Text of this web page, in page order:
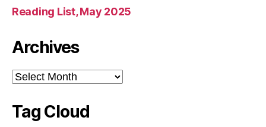
Reading List, May 2025
Archives
Archives
Tag Cloud